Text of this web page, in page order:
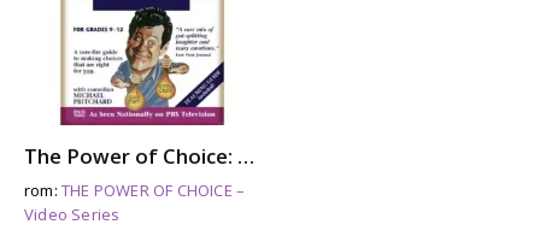
The Power of Choice: DRUGS & ALCOHOL – Part 2
rom: THE POWER OF CHOICE –
Video Series